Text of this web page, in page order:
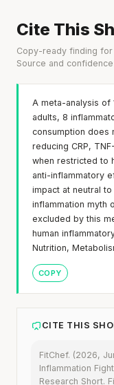
Cite This
Copy-ready finding
Source and
A meta-analysis of
adults, 8
consumption does
reducing CRP,
when restricted to
anti-inflammatory
impact at neutral
inflammation myth
excluded by this
human
Nutrition,
COPY
CITE THIS
FitChef. (2026,
Inflammation
Research Short.